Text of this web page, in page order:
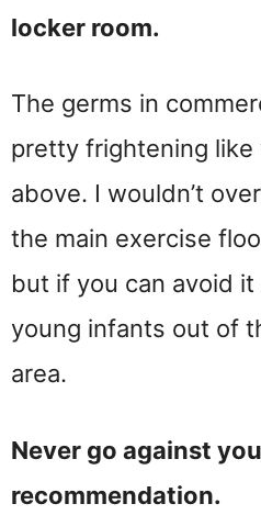
locker room.
The germs in
pretty frightening
above. I wouldn’t
the main exercise
but if you can avoid
young infants out of
area.
Never go against
recommendation.